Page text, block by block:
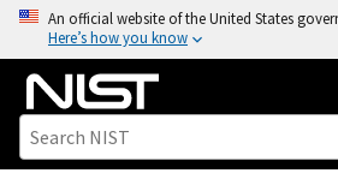
o
An official website of the United States
Here’s how you know